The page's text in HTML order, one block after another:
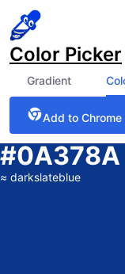
Color Picker
Gradient
Add to Chrome
#0A378A
≈ darkslateblue